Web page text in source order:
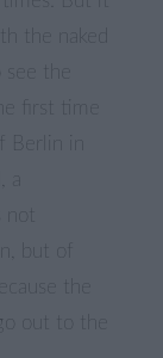
the naked
first time
Berlin in
but of
the
out to the